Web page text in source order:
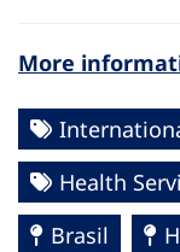
More
Health
Brasil